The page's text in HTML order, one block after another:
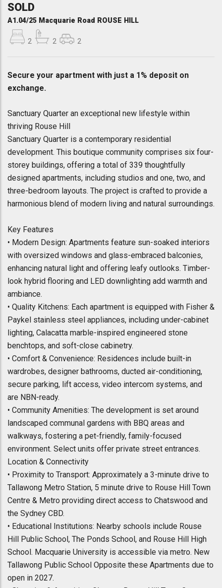
SOLD
A1.04/25 Macquarie Road ROUSE HILL
2 2 2
Secure your apartment with just a 1% deposit on
exchange.
Sanctuary Quarter an exceptional new lifestyle within
thriving Rouse Hill
Sanctuary Quarter is a contemporary residential
development. This boutique community comprises six four-
storey buildings, offering a total of 339 thoughtfully
designed apartments, including studios and one, two, and
three-bedroom layouts. The project is crafted to provide a
harmonious blend of modern living and natural surroundings.
Key Features
• Modern Design: Apartments feature sun-soaked interiors
with oversized windows and glass-embraced balconies,
enhancing natural light and offering leafy outlooks. Timber-
look hybrid flooring and LED downlighting add warmth and
ambiance.
• Quality Kitchens: Each apartment is equipped with Fisher &
Paykel stainless steel appliances, including under-cabinet
lighting, Calacatta marble-inspired engineered stone
benchtops, and soft-close cabinetry.
• Comfort & Convenience: Residences include built-in
wardrobes, designer bathrooms, ducted air-conditioning,
secure parking, lift access, video intercom systems, and
are NBN-ready.
• Community Amenities: The development is set around
landscaped communal gardens with BBQ areas and
walkways, fostering a pet-friendly, family-focused
environment. Select units offer private street entrances.
Location & Connectivity
• Proximity to Transport: Approximately a 3-minute drive to
Tallawong Metro Station, 5 minute drive to Rouse Hill Town
Centre & Metro providing direct access to Chatswood and
the Sydney CBD.
• Educational Institutions: Nearby schools include Rouse
Hill Public School, The Ponds School, and Rouse Hill High
School. Macquarie University is accessible via metro. New
Tallawong Public School Opposite these Apartments due to
open in 2027.